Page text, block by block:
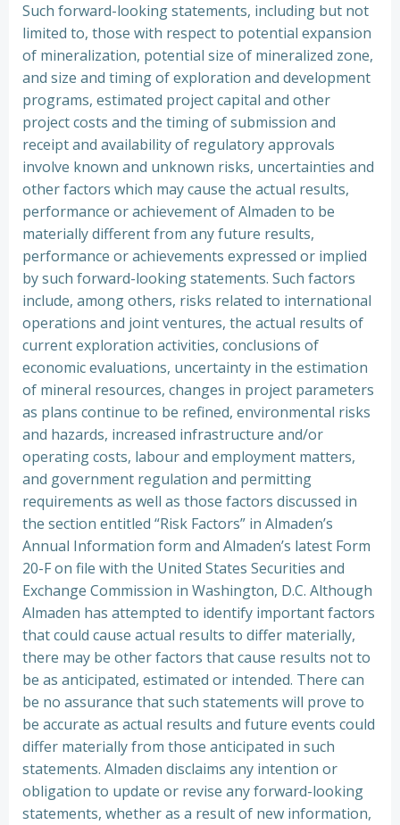
Such forward-looking statements, including but not
limited to, those with respect to potential expansion
of mineralization, potential size of mineralized zone,
and size and timing of exploration and development
programs, estimated project capital and other
project costs and the timing of submission and
receipt and availability of regulatory approvals
involve known and unknown risks, uncertainties and
other factors which may cause the actual results,
performance or achievement of Almaden to be
materially different from any future results,
performance or achievements expressed or implied
by such forward-looking statements. Such factors
include, among others, risks related to international
operations and joint ventures, the actual results of
current exploration activities, conclusions of
economic evaluations, uncertainty in the estimation
of mineral resources, changes in project parameters
as plans continue to be refined, environmental risks
and hazards, increased infrastructure and/or
operating costs, labour and employment matters,
and government regulation and permitting
requirements as well as those factors discussed in
the section entitled “Risk Factors” in Almaden’s
Annual Information form and Almaden’s latest Form
20-F on file with the United States Securities and
Exchange Commission in Washington, D.C. Although
Almaden has attempted to identify important factors
that could cause actual results to differ materially,
there may be other factors that cause results not to
be as anticipated, estimated or intended. There can
be no assurance that such statements will prove to
be accurate as actual results and future events could
differ materially from those anticipated in such
statements. Almaden disclaims any intention or
obligation to update or revise any forward-looking
statements, whether as a result of new information,